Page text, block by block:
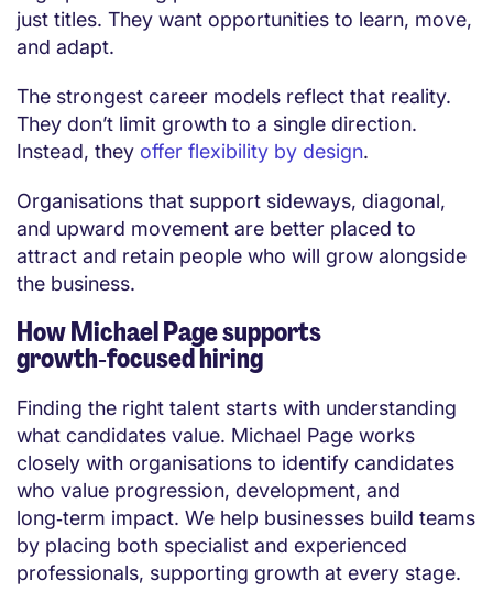
just titles. They want opportunities to learn, move,
and adapt.
The strongest career models reflect that reality.
They don’t limit growth to a single direction.
Instead, they offer flexibility by design.
Organisations that support sideways, diagonal,
and upward movement are better placed to
attract and retain people who will grow alongside
the business.
How Michael Page supports
growth‑focused hiring
Finding the right talent starts with understanding
what candidates value. Michael Page works
closely with organisations to identify candidates
who value progression, development, and
long‑term impact. We help businesses build teams
by placing both specialist and experienced
professionals, supporting growth at every stage.